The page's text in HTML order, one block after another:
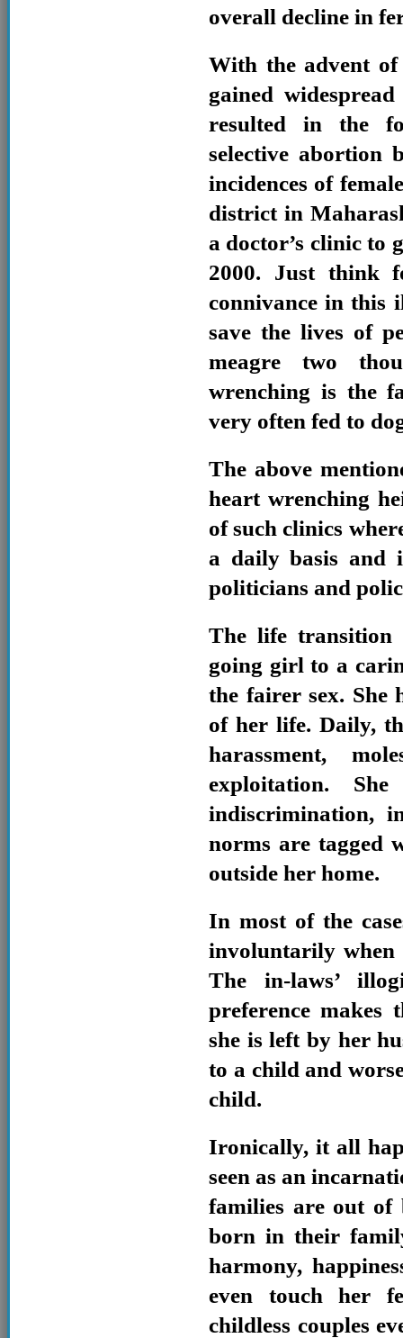
overall decline in
With the advent of
gained
resulted in the
selective abortion
incidences of
district in
a doctor’s clinic to
2000. Just think
connivance in this
save the lives of
meagre two
wrenching is the
very often fed to
The above
heart wrenching
of such clinics
a daily basis and
politicians and
The life transition
going girl to a
the fairer sex. She
of her life. Daily,
harassment,
exploitation.
indiscrimination,
norms are tagged
outside her home.
In most of the
involuntarily when
The in-laws’
preference makes
she is left by her
to a child and
child.
Ironically, it all
seen as an
families are out
born in their
harmony,
even touch her
childless couples